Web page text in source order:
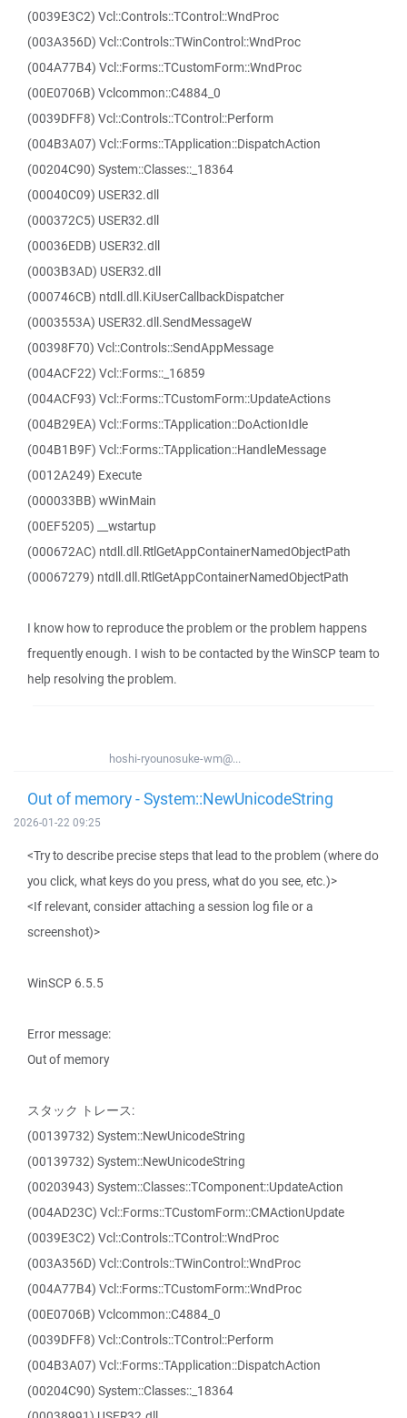
(0039E3C2) Vcl::Controls::TControl::WndProc
(003A356D) Vcl::Controls::TWinControl::WndProc
(004A77B4) Vcl::Forms::TCustomForm::WndProc
(00E0706B) Vclcommon::C4884_0
(0039DFF8) Vcl::Controls::TControl::Perform
(004B3A07) Vcl::Forms::TApplication::DispatchAction
(00204C90) System::Classes::_18364
(00040C09) USER32.dll
(000372C5) USER32.dll
(00036EDB) USER32.dll
(0003B3AD) USER32.dll
(000746CB) ntdll.dll.KiUserCallbackDispatcher
(0003553A) USER32.dll.SendMessageW
(00398F70) Vcl::Controls::SendAppMessage
(004ACF22) Vcl::Forms::_16859
(004ACF93) Vcl::Forms::TCustomForm::UpdateActions
(004B29EA) Vcl::Forms::TApplication::DoActionIdle
(004B1B9F) Vcl::Forms::TApplication::HandleMessage
(0012A249) Execute
(000033BB) wWinMain
(00EF5205) __wstartup
(000672AC) ntdll.dll.RtlGetAppContainerNamedObjectPath
(00067279) ntdll.dll.RtlGetAppContainerNamedObjectPath
I know how to reproduce the problem or the problem happens
frequently enough. I wish to be contacted by the WinSCP team to
help resolving the problem.
hoshi-ryounosuke-wm@...
Out of memory - System::NewUnicodeString
2026-01-22 09:25
<Try to describe precise steps that lead to the problem (where do
you click, what keys do you press, what do you see, etc.)>
<If relevant, consider attaching a session log file or a
screenshot)>
WinSCP 6.5.5
Error message:
Out of memory
スタック トレース:
(00139732) System::NewUnicodeString
(00139732) System::NewUnicodeString
(00203943) System::Classes::TComponent::UpdateAction
(004AD23C) Vcl::Forms::TCustomForm::CMActionUpdate
(0039E3C2) Vcl::Controls::TControl::WndProc
(003A356D) Vcl::Controls::TWinControl::WndProc
(004A77B4) Vcl::Forms::TCustomForm::WndProc
(00E0706B) Vclcommon::C4884_0
(0039DFF8) Vcl::Controls::TControl::Perform
(004B3A07) Vcl::Forms::TApplication::DispatchAction
(00204C90) System::Classes::_18364